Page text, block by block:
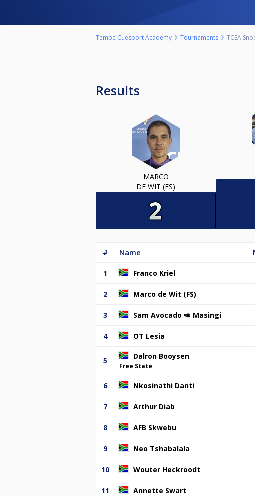
Tempe Cuesport Academy Tournaments TCSA
Results
MARCO
DE WIT (FS)
# Name
1 Franco Kriel
2 Marco de Wit (FS)
3 Sam Avocado 🥑 Masingi
4 OT Lesia
5 Dalron Booysen
Free State
6 Nkosinathi Danti
7 Arthur Diab
8 AFB Skwebu
9 Neo Tshabalala
10 Wouter Heckroodt
11 Annette Swart